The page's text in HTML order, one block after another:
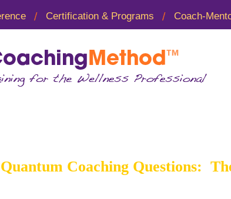
Certification & Programs Coach-
Quantum Coaching Questions: